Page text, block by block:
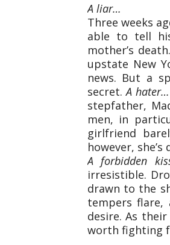
A liar…
Three weeks
able to tell
mother’s
upstate New
news. But a
secret.A hater…
stepfather,
men, in
girlfriend
however,
A forbidden
irresistible.
drawn to the
tempers
desire. As
worth fighting